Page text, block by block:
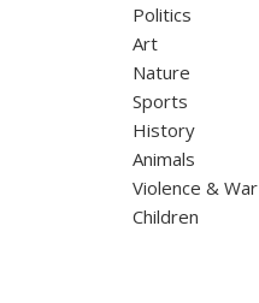
Politics
Art
Nature
Sports
History
Animals
Violence & War
Children